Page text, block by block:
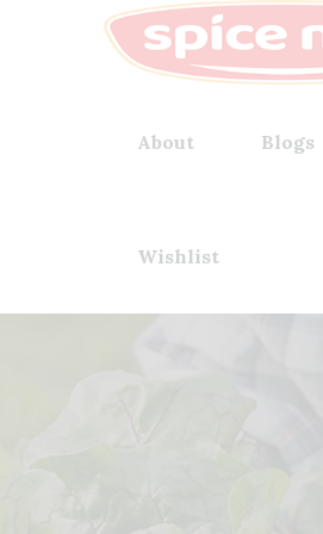
About Blogs
Wishlist